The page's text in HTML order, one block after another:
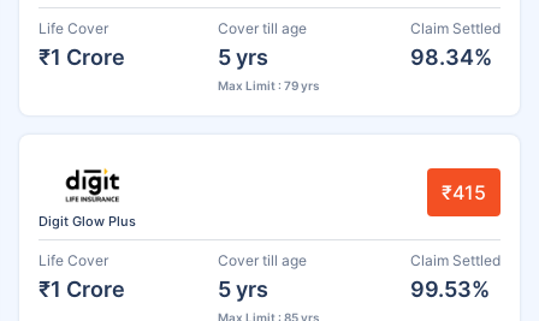
Life Cover
₹1 Crore
Cover till age
5 yrs
Max Limit : 79 yrs
Claim Settled
98.34%
Digit Glow Plus
₹415
Life Cover
₹1 Crore
Cover till age
5 yrs
Max Limit : 85 yrs
Claim Settled
99.53%